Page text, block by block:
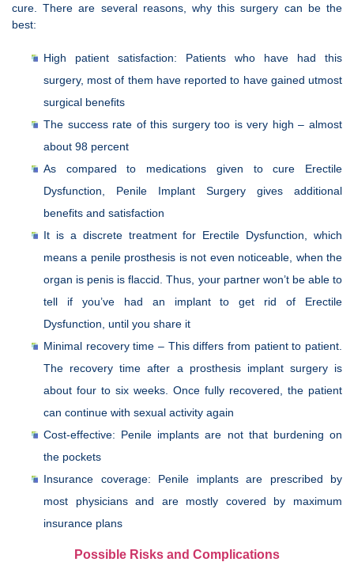
cure. There are several reasons, why this surgery can be the
best:
High patient satisfaction: Patients who have had this
surgery, most of them have reported to have gained utmost
surgical benefits
The success rate of this surgery too is very high – almost
about 98 percent
As compared to medications given to cure Erectile
Dysfunction, Penile Implant Surgery gives additional
benefits and satisfaction
It is a discrete treatment for Erectile Dysfunction, which
means a penile prosthesis is not even noticeable, when the
organ is penis is flaccid. Thus, your partner won’t be able to
tell if you’ve had an implant to get rid of Erectile
Dysfunction, until you share it
Minimal recovery time – This differs from patient to patient.
The recovery time after a prosthesis implant surgery is
about four to six weeks. Once fully recovered, the patient
can continue with sexual activity again
Cost-effective: Penile implants are not that burdening on
the pockets
Insurance coverage: Penile implants are prescribed by
most physicians and are mostly covered by maximum
insurance plans
Possible Risks and Complications